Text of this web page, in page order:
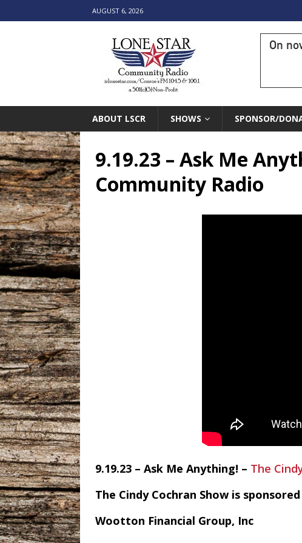
AUGUST 6, 2026
On
ABOUT LSCR SHOWS SPONSOR/
9.19.23 – Ask Me
Community Radio
9.19.23 – Ask Me Anything! – The
The Cindy Cochran Show is
Wootton Financial Group, Inc